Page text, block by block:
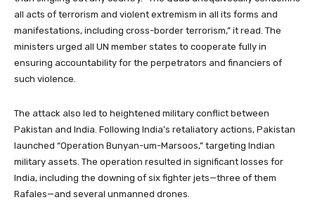
all acts of terrorism and violent extremism in all its forms and
manifestations, including cross-border terrorism,” it read. The
ministers urged all UN member states to cooperate fully in
ensuring accountability for the perpetrators and financiers of
such violence.
The attack also led to heightened military conflict between
Pakistan and India. Following India’s retaliatory actions, Pakistan
launched “Operation Bunyan-um-Marsoos,” targeting Indian
military assets. The operation resulted in significant losses for
India, including the downing of six fighter jets—three of them
Rafales—and several unmanned drones.